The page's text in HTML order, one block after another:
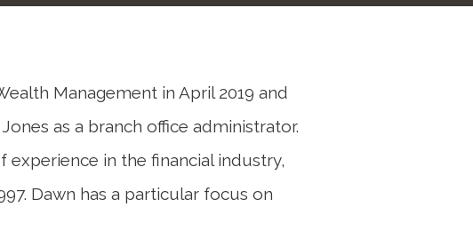
Management in April 2019 and
as a branch office administrator.
experience in the financial industry,
Dawn has a particular focus on